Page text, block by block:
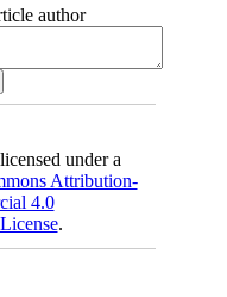
author
under a
Attribution-
4.0
.